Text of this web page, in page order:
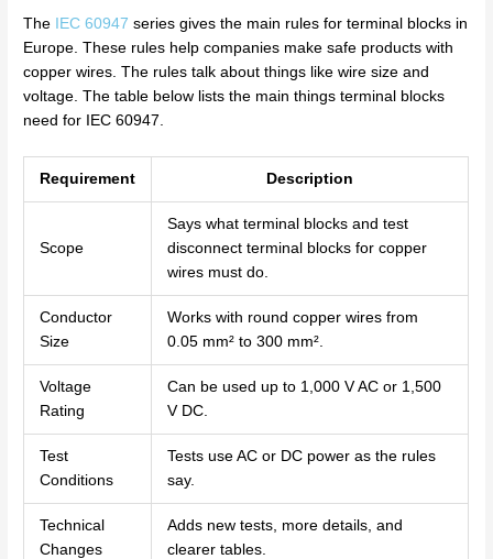
The IEC 60947 series gives the main rules for terminal blocks in
Europe. These rules help companies make safe products with
copper wires. The rules talk about things like wire size and
voltage. The table below lists the main things terminal blocks
need for IEC 60947.
Requirement Description
Scope
Says what terminal blocks and test
disconnect terminal blocks for copper
wires must do.
Conductor
Size
Works with round copper wires from
0.05 mm² to 300 mm².
Voltage
Rating
Can be used up to 1,000 V AC or 1,500
V DC.
Test
Conditions
Tests use AC or DC power as the rules
say.
Technical
Changes
Adds new tests, more details, and
clearer tables.